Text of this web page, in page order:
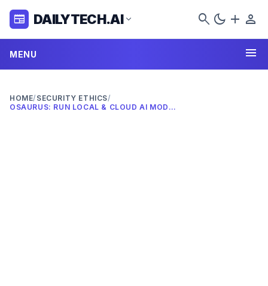
newspaper DAILYTECH.AI expand_more search dark_mode add person
MENU menu
HOME/ SECURITY ETHICS/
OSAURUS: RUN LOCAL & CLOUD AI MODELS ON YOUR MAC (2026)